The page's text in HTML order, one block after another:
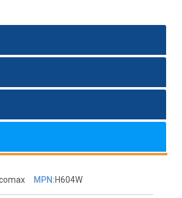
MPN:H604W